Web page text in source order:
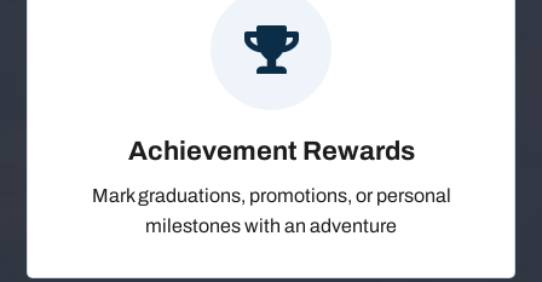

Achievement Rewards
Mark graduations, promotions, or personal
milestones with an adventure